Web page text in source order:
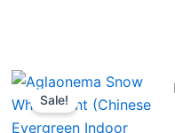
Sale!
Original
price
was:
₹599.00.
Current
price
is:
₹279.00.